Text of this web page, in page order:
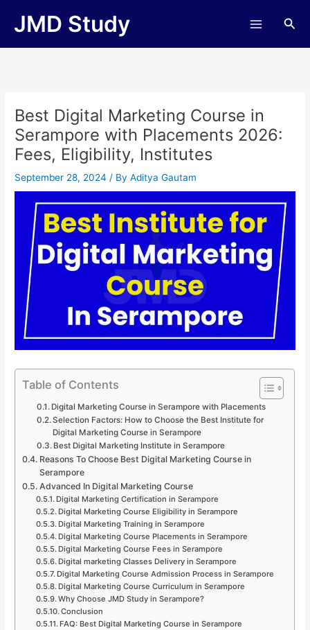
JMD Study
Best Digital Marketing Course in
Serampore with Placements 2026:
Fees, Eligibility, Institutes
September 28, 2024/ ByAditya Gautam
Table of Contents
Digital Marketing Course in Serampore with Placements
Selection Factors: How to Choose the Best Institute for
Digital Marketing Course in Serampore
Best Digital Marketing Institute in Serampore
Reasons To Choose Best Digital Marketing Course in
Serampore
Advanced In Digital Marketing Course
Digital Marketing Certification in Serampore
Digital Marketing Course Eligibility in Serampore
Digital Marketing Training in Serampore
Digital Marketing Course Placements in Serampore
Digital Marketing Course Fees in Serampore
Digital marketing Classes Delivery in Serampore
Digital Marketing Course Admission Process in Serampore
Digital Marketing Course Curriculum in Serampore
Why Choose JMD Study in Serampore?
Conclusion
FAQ: Best Digital Marketing Course in Serampore